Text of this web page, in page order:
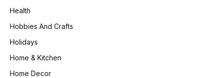
Health
Hobbies And Crafts
Holidays
Home & Kitchen
Home Decor